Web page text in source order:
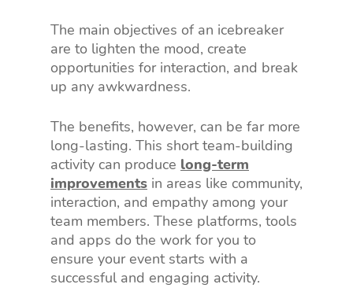
The main objectives of an icebreaker
are to lighten the mood, create
opportunities for interaction, and break
up any awkwardness.
The benefits, however, can be far more
long-lasting. This short team-building
activity can produce long-term
improvements in areas like community,
interaction, and empathy among your
team members. These platforms, tools
and apps do the work for you to
ensure your event starts with a
successful and engaging activity.